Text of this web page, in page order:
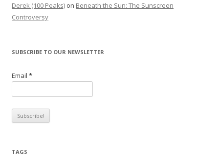
Derek (100 Peaks) on Beneath the Sun: The Sunscreen
Controversy
SUBSCRIBE TO OUR NEWSLETTER
Email *
TAGS